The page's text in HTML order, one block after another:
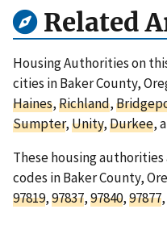
Related
Housing Authorities on
cities in Baker County,
Haines,Richland,
Sumpter,Unity,Durkee,
These housing
codes in Baker County,
97819,97837,97840,97877,